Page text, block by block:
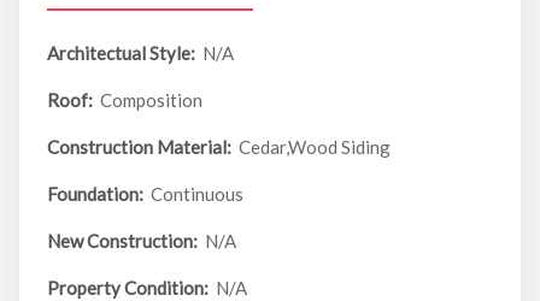
Architectual Style: N/A
Roof: Composition
Construction Material: Cedar,Wood Siding
Foundation: Continuous
New Construction: N/A
Property Condition: N/A